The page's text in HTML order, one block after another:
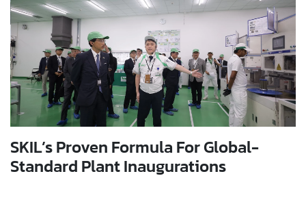
SKIL’s Proven Formula For Global-
Standard Plant Inaugurations